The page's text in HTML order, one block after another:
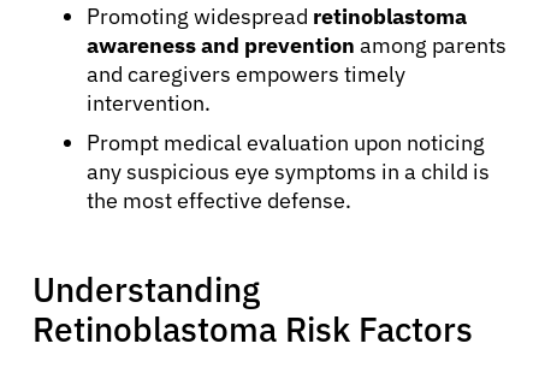
Promoting widespread retinoblastoma
awareness and prevention among parents
and caregivers empowers timely
intervention.
Prompt medical evaluation upon noticing
any suspicious eye symptoms in a child is
the most effective defense.
Understanding
Retinoblastoma Risk Factors